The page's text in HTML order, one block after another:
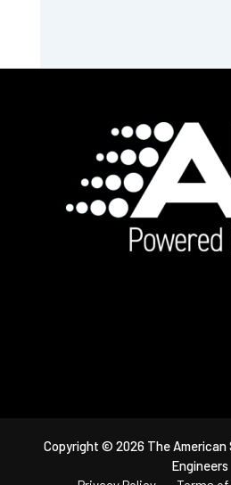
Copyright © 2026 The
Engineers